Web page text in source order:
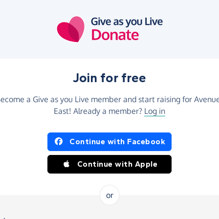
Join for free
a Give as you Live member and start raising for
East! Already a member? Log in
Continue with Facebook
Continue with Apple
or